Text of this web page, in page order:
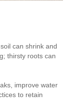
can shrink and
thirsty roots can
improve water
to retain